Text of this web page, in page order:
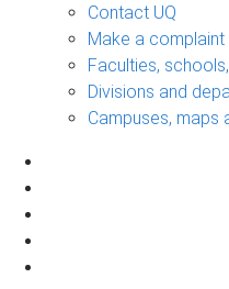
Contact UQ
Make a complaint
Faculties,
Divisions and
Campuses, maps